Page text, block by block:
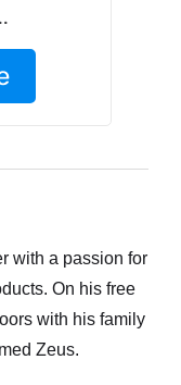
with a passion for
On his free
with his family
Zeus.